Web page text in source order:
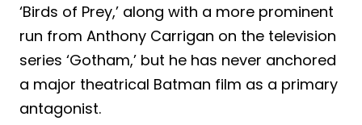
‘Birds of Prey,’ along with a more prominent
run from Anthony Carrigan on the television
series ‘Gotham,’ but he has never anchored
a major theatrical Batman film as a primary
antagonist.